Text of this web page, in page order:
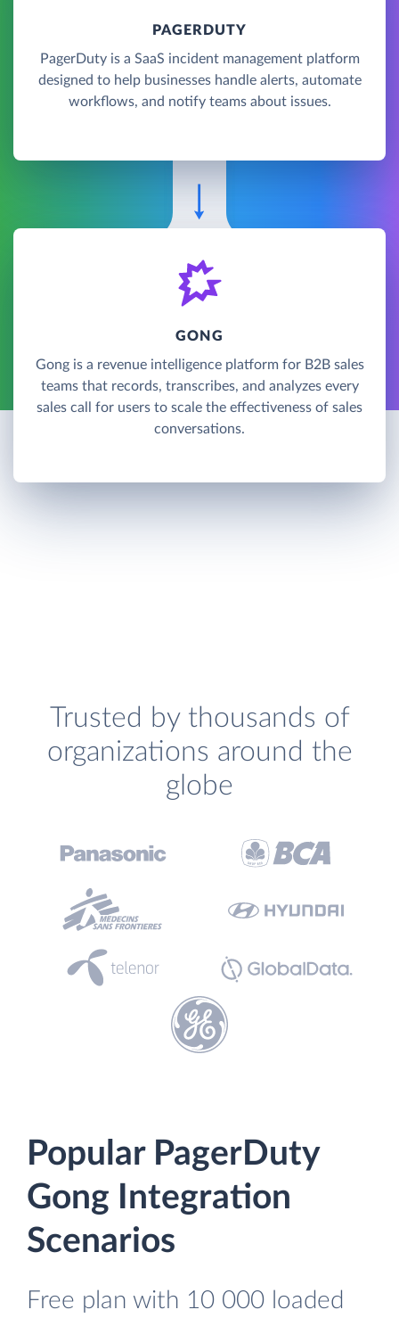
PAGERDUTY
PagerDuty is a SaaS incident management platform
designed to help businesses handle alerts, automate
workflows, and notify teams about issues.
GONG
Gong is a revenue intelligence platform for B2B sales
teams that records, transcribes, and analyzes every
sales call for users to scale the effectiveness of sales
conversations.
Trusted by thousands of
organizations around the
globe
Popular PagerDuty
Gong Integration
Scenarios
Free plan with 10 000 loaded